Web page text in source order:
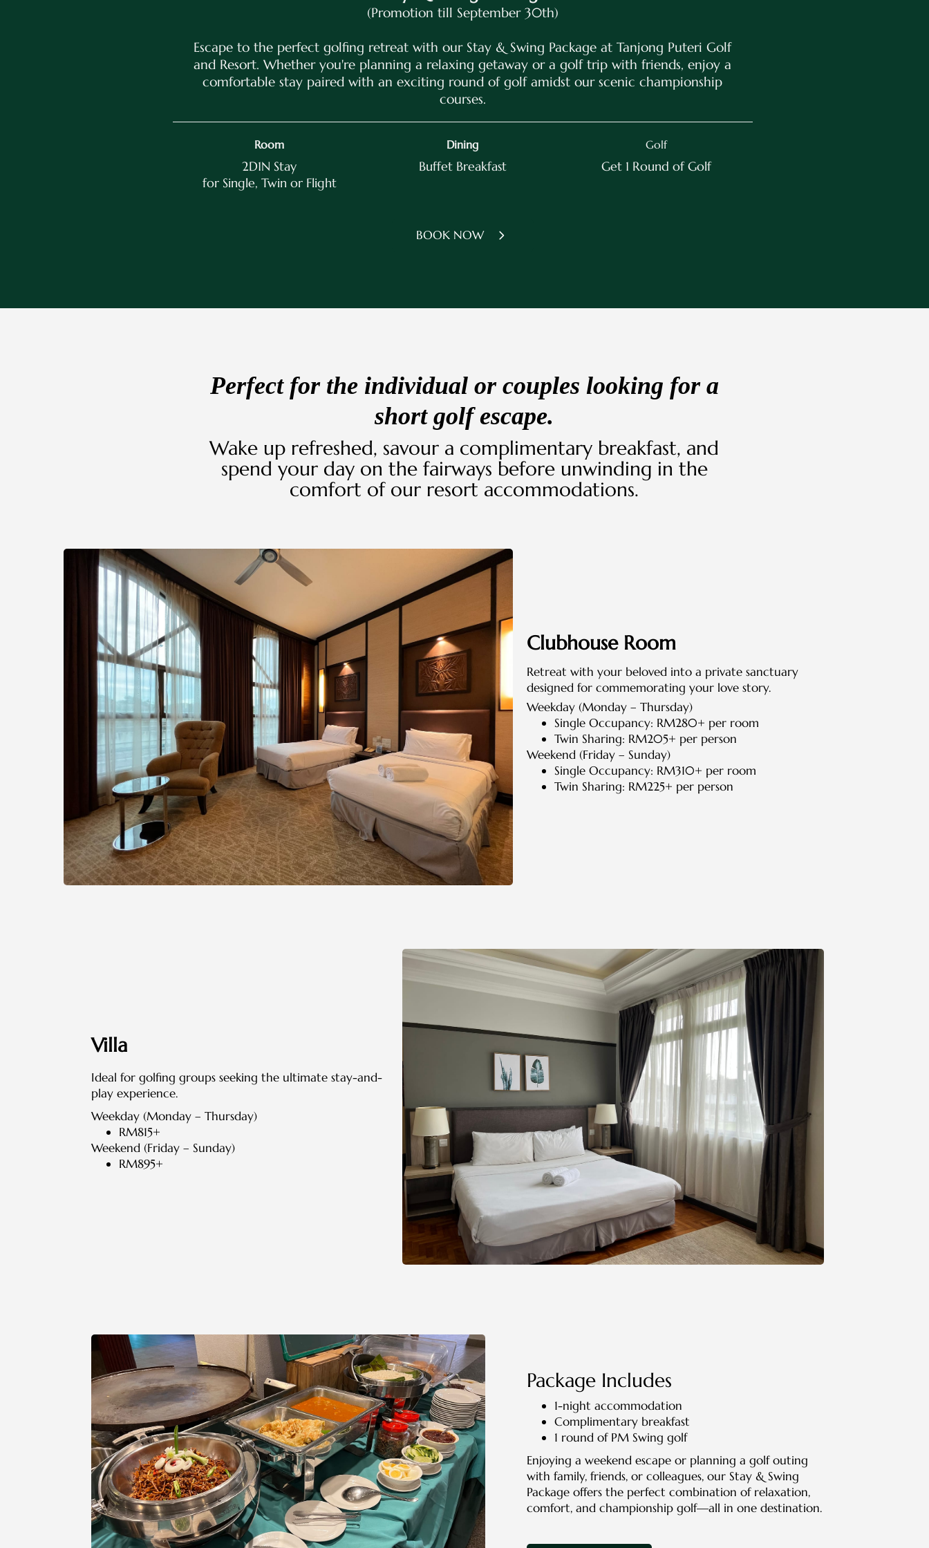
(Promotion till September 30th)
Escape to the perfect golfing retreat with our Stay & Swing Package at Tanjong Puteri Golf
and Resort. Whether you're planning a relaxing getaway or a golf trip with friends, enjoy a
comfortable stay paired with an exciting round of golf amidst our scenic championship
courses.
Room
2D1N Stay
for Single, Twin or Flight
Dining
Buffet Breakfast
Golf
Get 1 Round of Golf
BOOK NOW
Perfect for the individual or couples looking for a
short golf escape.
Wake up refreshed, savour a complimentary breakfast, and
spend your day on the fairways before unwinding in the
comfort of our resort accommodations.
Clubhouse Room
Retreat with your beloved into a private sanctuary
designed for commemorating your love story.
Weekday (Monday – Thursday)
Single Occupancy: RM280+ per room
Twin Sharing: RM205+ per person
Weekend (Friday – Sunday)
Single Occupancy: RM310+ per room
Twin Sharing: RM225+ per person
Villa
Ideal for golfing groups seeking the ultimate stay-and-
play experience.
Weekday (Monday – Thursday)
RM815+
Weekend (Friday – Sunday)
RM895+
Package Includes
1-night accommodation
Complimentary breakfast
1 round of PM Swing golf
Enjoying a weekend escape or planning a golf outing
with family, friends, or colleagues, our Stay & Swing
Package offers the perfect combination of relaxation,
comfort, and championship golf—all in one destination.